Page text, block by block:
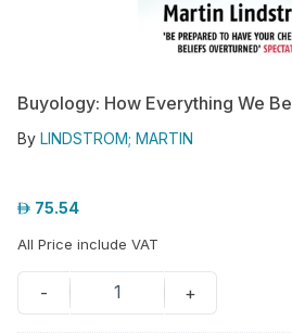
Buyology: How Everything We Be
By LINDSTROM; MARTIN
75.54
All Price include VAT
- 1 +